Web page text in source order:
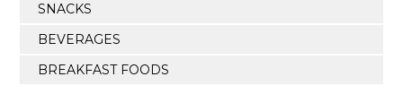
SNACKS
BEVERAGES
BREAKFAST FOODS